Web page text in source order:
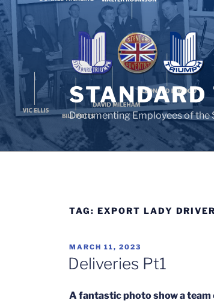
Skip
to
content
Documenting Employees of the
TAG:EXPORT LADY
POSTED
ON
MARCH 11, 2023
Deliveries Pt1
A fantastic photo show a